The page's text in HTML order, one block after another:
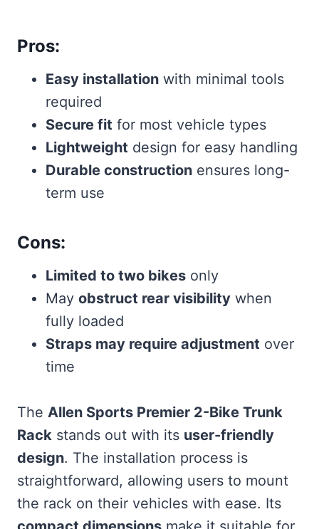
Pros:
Easy installation with minimal tools
required
Secure fit for most vehicle types
Lightweight design for easy handling
Durable construction ensures long-
term use
Cons:
Limited to two bikes only
May obstruct rear visibility when
fully loaded
Straps may require adjustment over
time
The Allen Sports Premier 2-Bike Trunk
Rack stands out with its user-friendly
design. The installation process is
straightforward, allowing users to mount
the rack on their vehicles with ease. Its